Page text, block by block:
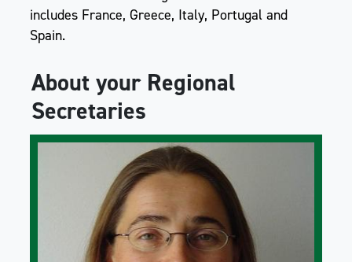
includes France, Greece, Italy, Portugal and
Spain.
About your Regional
Secretaries